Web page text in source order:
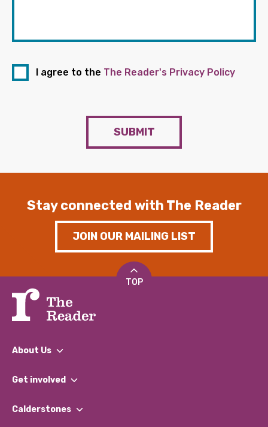
I agree to the The Reader's Privacy Policy
SUBMIT
Stay connected with The Reader
JOIN OUR MAILING LIST
TOP
About Us
What We Do
Our Impact Report 2024/2025
Get involved
Find a Group
Calderstones